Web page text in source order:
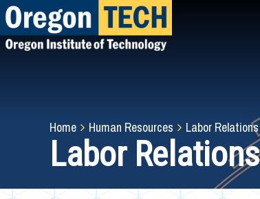
Skip
to
main
Breadcrumb
Home Human Resources Labor Relations
Labor Relations